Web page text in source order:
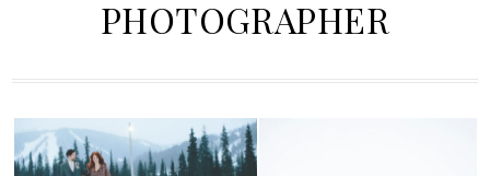
PHOTOGRAPHER